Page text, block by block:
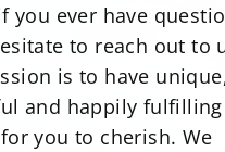
you ever have
to reach out to
is to have
and happily fulfilling
you to cherish. We